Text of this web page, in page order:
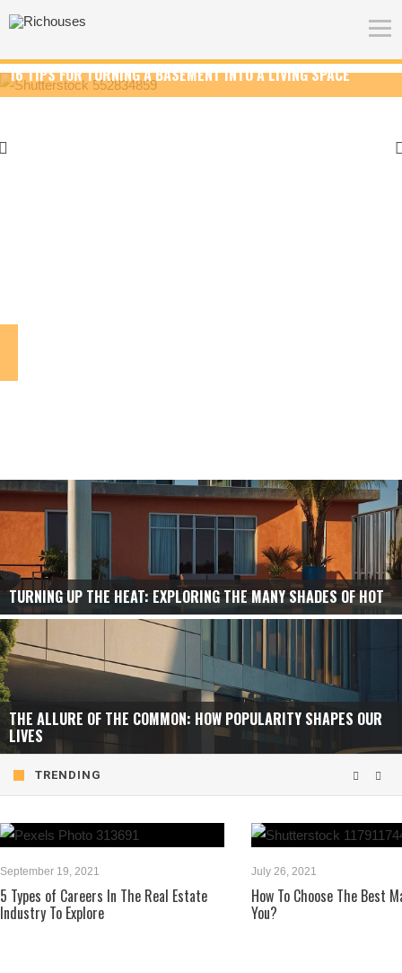
INTO A LIVING SPACE HOW TO CHOOSE THE
TURNING UP THE HEAT: EXPLORING THE MANY SHADES OF HOT
THE ALLURE OF THE COMMON: HOW POPULARITY SHAPES OUR
LIVES
TRENDING
2021
In The Real Estate How To Choose The Best Mattress For